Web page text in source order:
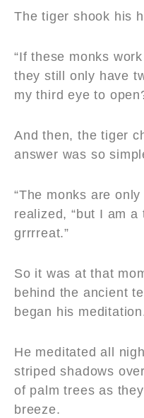
The tiger shook his
“If these monks
they still only have
my third eye to
And then, the tiger
answer was so
“The monks are
realized, “but I am
grrrreat.”
So it was at that
behind the ancient
began his
He meditated all
striped shadows
of palm trees as
breeze.